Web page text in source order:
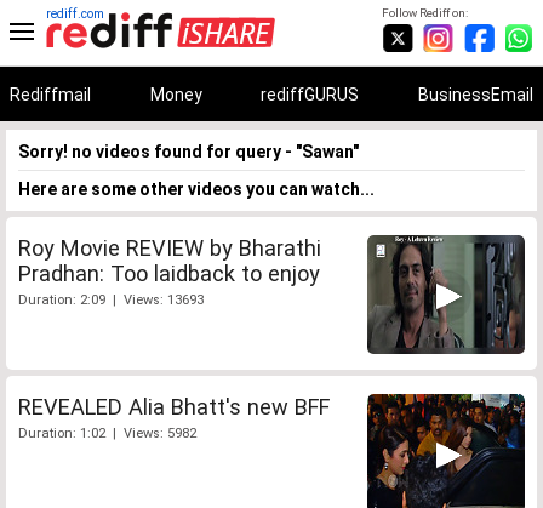
Follow Rediff on:
rediff.com
Rediffmail Money rediffGURUS BusinessEmail
Sorry! no videos found for query - "Sawan"
Here are some other videos you can watch...
Roy Movie REVIEW by Bharathi
Pradhan: Too laidback to enjoy
Duration: 2:09 | Views: 13693
REVEALED Alia Bhatt's new BFF
Duration: 1:02 | Views: 5982